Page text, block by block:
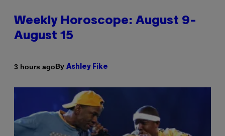
Weekly Horoscope: August 9-
August 15
3 hours agoBy Ashley Fike